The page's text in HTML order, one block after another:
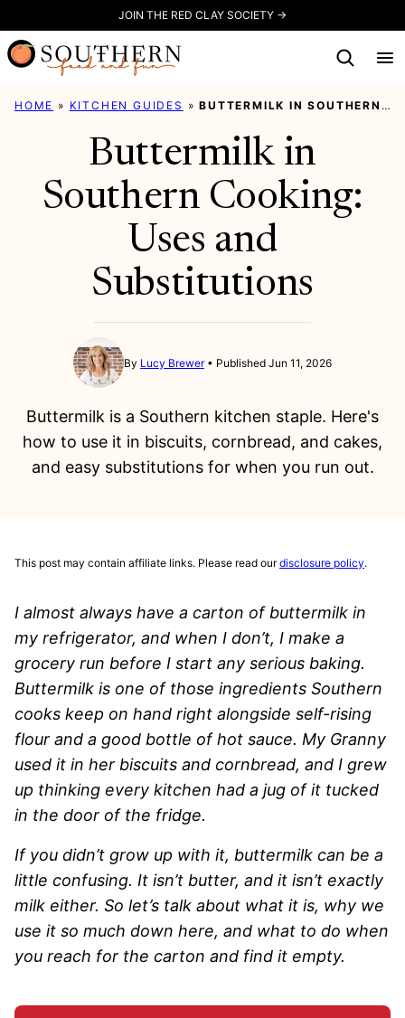
to
content
JOIN THE RED CLAY SOCIETY →
HOME » KITCHEN GUIDES »BUTTERMILK IN SOUTHERN COOKING: USES AND SUBSTITUTIONS
Buttermilk in
Southern Cooking:
Uses and
Substitutions
By Lucy Brewer Published Jun 11, 2026
Buttermilk is a Southern kitchen staple. Here's
how to use it in biscuits, cornbread, and cakes,
and easy substitutions for when you run out.
This post may contain affiliate links. Please read ourdisclosure policy.
I almost always have a carton of buttermilk in
my refrigerator, and when I don’t, I make a
grocery run before I start any serious baking.
Buttermilk is one of those ingredients Southern
cooks keep on hand right alongside self-rising
flour and a good bottle of hot sauce. My Granny
used it in her biscuits and cornbread, and I grew
up thinking every kitchen had a jug of it tucked
in the door of the fridge.
If you didn’t grow up with it, buttermilk can be a
little confusing. It isn’t butter, and it isn’t exactly
milk either. So let’s talk about what it is, why we
use it so much down here, and what to do when
you reach for the carton and find it empty.